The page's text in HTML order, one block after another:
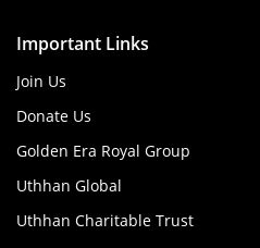
Important Links
Join Us
Donate Us
Golden Era Royal Group
Uthhan Global
Uthhan Charitable Trust